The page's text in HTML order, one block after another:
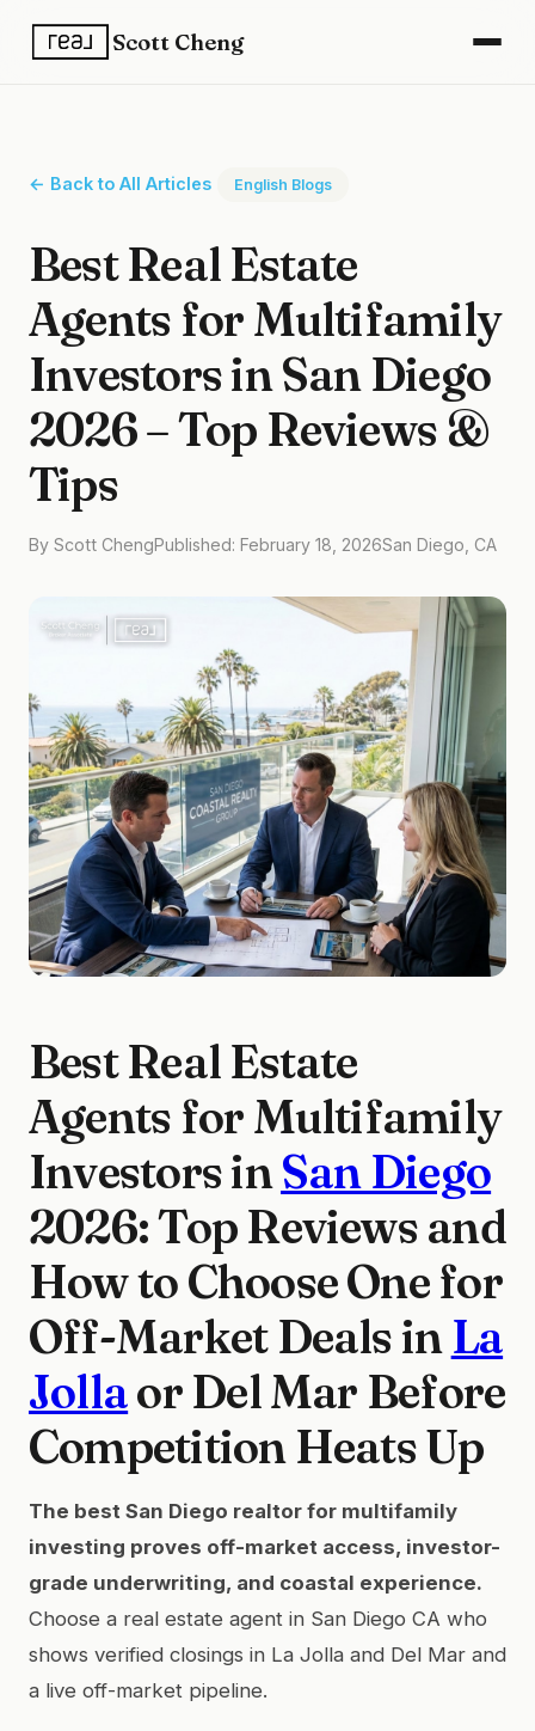
Scott Cheng
← Back to All Articles English Blogs
Best Real Estate
Agents for Multifamily
Investors in San Diego
2026 – Top Reviews &
Tips
By Scott ChengPublished: February 18, 2026San Diego, CA
Best Real Estate
Agents for Multifamily
Investors inSan Diego
2026: Top Reviews and
How to Choose One for
Off-Market Deals inLa
Jollaor Del Mar Before
Competition Heats Up
The best San Diego realtor for multifamily
investing proves off-market access, investor-
grade underwriting, and coastal experience.
Choose a real estate agent in San Diego CA who
shows verified closings in La Jolla and Del Mar and
a live off-market pipeline.